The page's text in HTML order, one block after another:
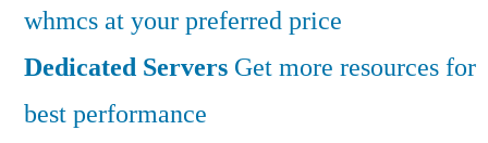
whmcs at your preferred price
Dedicated Servers Get more resources for
best performance